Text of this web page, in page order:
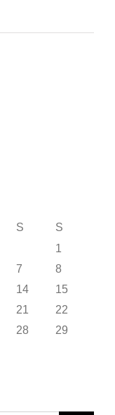
S
S
1
7
8
14
15
21
22
28
29